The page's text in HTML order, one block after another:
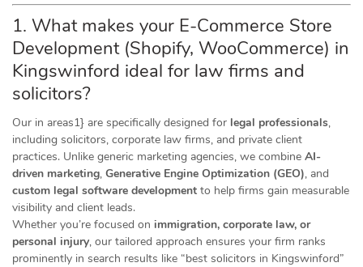
1. What makes your E-Commerce Store
Development (Shopify, WooCommerce) in
Kingswinford ideal for law firms and
solicitors?
Our in areas1} are specifically designed for legal professionals,
including solicitors, corporate law firms, and private client
practices. Unlike generic marketing agencies, we combine AI-
driven marketing, Generative Engine Optimization (GEO), and
custom legal software development to help firms gain measurable
visibility and client leads.
Whether you’re focused on immigration, corporate law, or
personal injury, our tailored approach ensures your firm ranks
prominently in search results like “best solicitors in Kingswinford”